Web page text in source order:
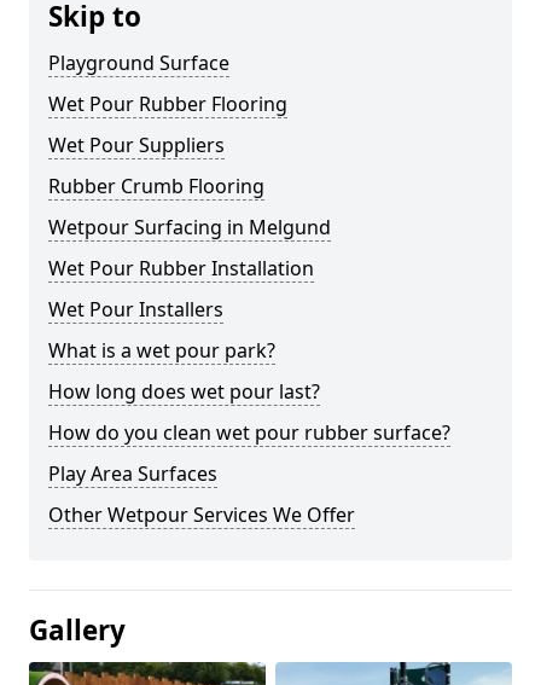
Skip to
Playground Surface
Wet Pour Rubber Flooring
Wet Pour Suppliers
Rubber Crumb Flooring
Wetpour Surfacing in Melgund
Wet Pour Rubber Installation
Wet Pour Installers
What is a wet pour park?
How long does wet pour last?
How do you clean wet pour rubber surface?
Play Area Surfaces
Other Wetpour Services We Offer
Gallery